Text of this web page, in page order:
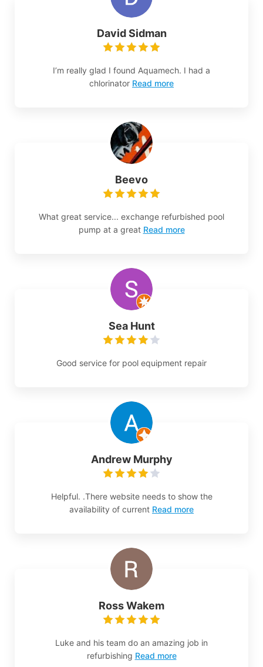
David Sidman
I’m really glad I found Aquamech. I had a
chlorinator Read more
Beevo
What great service... exchange refurbished pool
pump at a great Read more
Sea Hunt
Good service for pool equipment repair
Andrew Murphy
Helpful. .There website needs to show the
availability of current Read more
Ross Wakem
Luke and his team do an amazing job in
refurbishing Read more